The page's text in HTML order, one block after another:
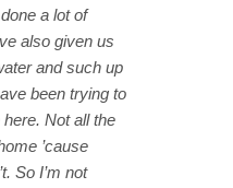
a lot of
also given us
and such up
been trying to
Not all the
’cause
So I’m not